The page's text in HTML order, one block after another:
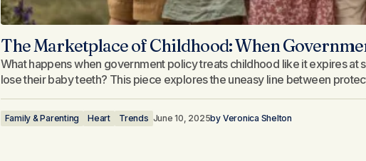
The Marketplace of Childhood: When
What happens when government policy treats childhood like it expires
lose their baby teeth? This piece explores the uneasy line between
Family & Parenting Heart Trends June 10, 2025by Veronica Shelton